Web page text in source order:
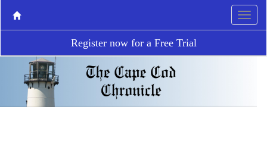
Register now for a Free Trial